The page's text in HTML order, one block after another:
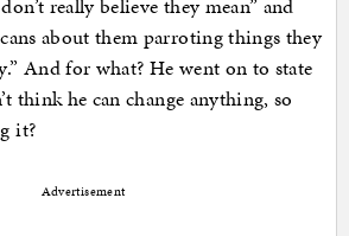
really believe they mean” and
about them parroting things they
And for what? He went on to state
think he can change anything, so
it?
Advertisement